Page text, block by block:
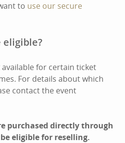
to use our secure
for certain ticket
For details about which
contact the event
purchased directly through
eligible for reselling.